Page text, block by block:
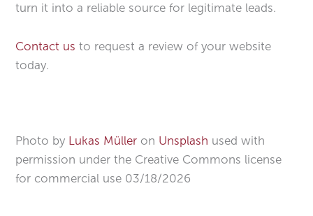
turn it into a reliable source for legitimate leads.
Contact us to request a review of your website
today.
Photo by Lukas Müller on Unsplash used with
permission under the Creative Commons license
for commercial use 03/18/2026